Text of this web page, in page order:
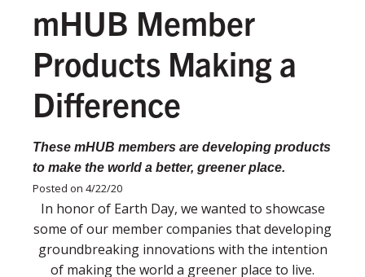
mHUB Member
Products Making a
Difference
These mHUB members are developing products
to make the world a better, greener place.
Posted on 4/22/20
In honor of Earth Day, we wanted to showcase
some of our member companies that developing
groundbreaking innovations with the intention
of making the world a greener place to live.